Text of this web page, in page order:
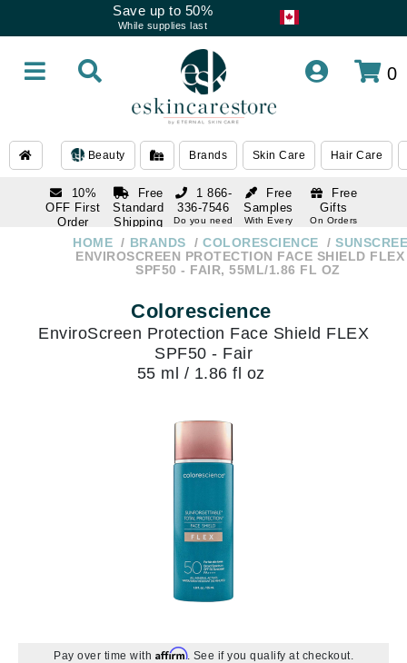
Save up to 50%
While supplies last
0
Beauty Brands Skin Care Hair Care
10%
OFF First
Order
subscription
Free
Standard
Shipping
Over $250
Free
Samples
With Every
Free
Gifts
On Orders
1 866-
336-7546
Do you need
1 866-
336-7546
HOME BRANDS COLORESCIENCE
ENVIROSCREEN PROTECTION FACE SHIELD FLEX
SPF50 - FAIR, 55ML/1.86 FL OZ
Colorescience
EnviroScreen Protection Face Shield FLEX
SPF50 - Fair
55 ml / 1.86 fl oz
Pay over time with Affirm. See if you qualify at checkout.